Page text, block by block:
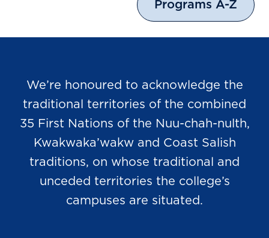
Programs A-Z
We’re honoured to acknowledge the
traditional territories of the combined
35 First Nations of the Nuu-chah-nulth,
Kwakwaka’wakw and Coast Salish
traditions, on whose traditional and
unceded territories the college’s
campuses are situated.